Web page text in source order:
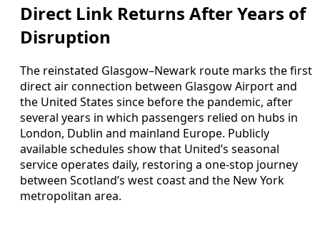
Direct Link Returns After Years of
Disruption
The reinstated Glasgow–Newark route marks the first
direct air connection between Glasgow Airport and
the United States since before the pandemic, after
several years in which passengers relied on hubs in
London, Dublin and mainland Europe. Publicly
available schedules show that United’s seasonal
service operates daily, restoring a one‑stop journey
between Scotland’s west coast and the New York
metropolitan area.